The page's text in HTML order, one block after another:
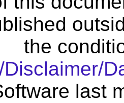
the
Disclaimer/
last